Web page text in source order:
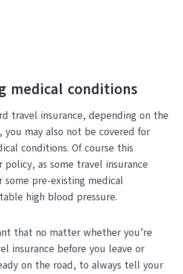
medical conditions
travel insurance, depending on the
you may also not be covered for
conditions. Of course this
policy, as some travel insurance
some pre-existing medical
high blood pressure.
that no matter whether you’re
insurance before you leave or
on the road, to always tell your